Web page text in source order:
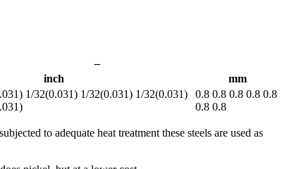
–
inch
mm
1/32(0.031) 1/32(0.031) 1/32(0.031)
0.8 0.8 0.8 0.8 0.8
0.8 0.8
to adequate heat treatment these steels are used as